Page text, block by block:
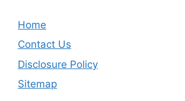
Home
Contact Us
Disclosure Policy
Sitemap